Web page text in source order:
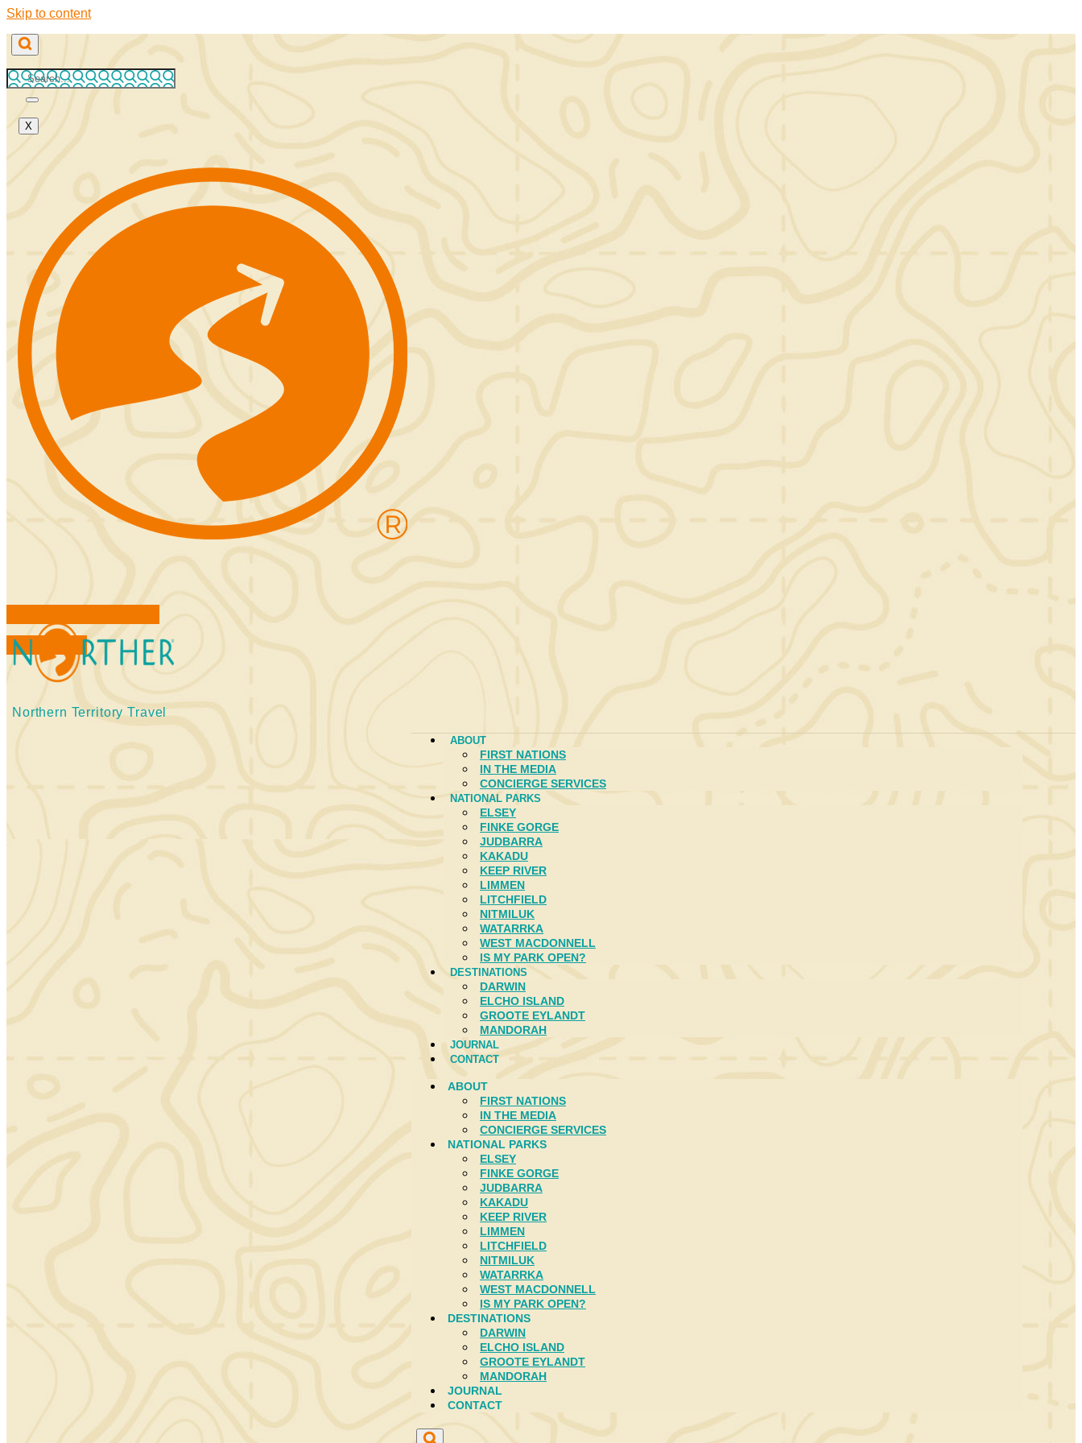
Skip to content
X
BOOK TOURS
Northern Territory Travel
ABOUT
FIRST NATIONS
IN THE MEDIA
CONCIERGE SERVICES
NATIONAL PARKS
ELSEY
FINKE GORGE
JUDBARRA
KAKADU
KEEP RIVER
LIMMEN
LITCHFIELD
NITMILUK
WATARRKA
WEST MACDONNELL
IS MY PARK OPEN?
DESTINATIONS
DARWIN
ELCHO ISLAND
GROOTE EYLANDT
MANDORAH
JOURNAL
CONTACT
ABOUT
FIRST NATIONS
IN THE MEDIA
CONCIERGE SERVICES
NATIONAL PARKS
ELSEY
FINKE GORGE
JUDBARRA
KAKADU
KEEP RIVER
LIMMEN
LITCHFIELD
NITMILUK
WATARRKA
WEST MACDONNELL
IS MY PARK OPEN?
DESTINATIONS
DARWIN
ELCHO ISLAND
GROOTE EYLANDT
MANDORAH
JOURNAL
CONTACT